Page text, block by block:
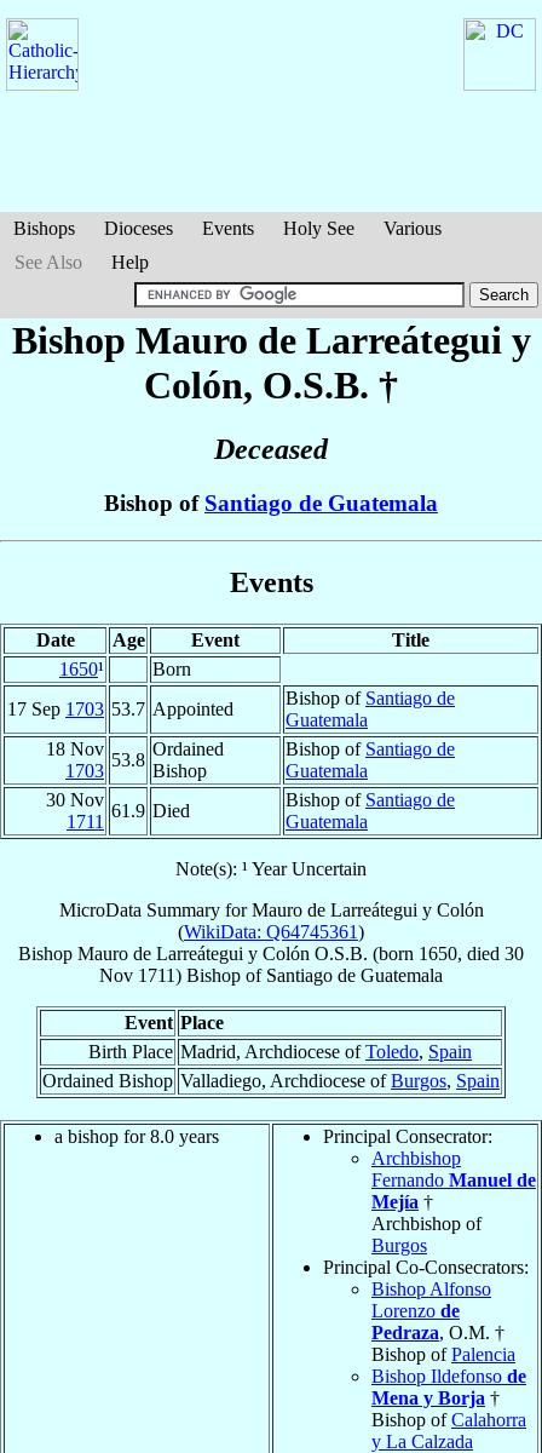
Bishops Dioceses Events Holy See
Various
See Also
Help
Bishop Mauro de Larreátegui y
Colón, O.S.B. †
Deceased
Bishop of Santiago de Guatemala
Events
Date Age Event
Title
1650¹
Born
17 Sep 1703 53.7 Appointed
Bishop of Santiago de
Guatemala
18 Nov
1703
53.8
Ordained
Bishop
Bishop of Santiago de
Guatemala
30 Nov
1711
61.9 Died
Bishop of Santiago de
Guatemala
Note(s): ¹ Year Uncertain
MicroData Summary forMauro de Larreátegui y Colón
(WikiData: Q64745361)
Bishop Mauro de Larreátegui y Colón O.S.B. (born 1650, died 30
Nov 1711) Bishop of Santiago de Guatemala
Event Place
Birth Place Madrid, Archdiocese ofToledo, Spain
Ordained Bishop Valladiego, Archdiocese ofBurgos, Spain
a bishop for 8.0 years
Principal Consecrator:
Archbishop
Fernando Manuel de
Mejía †
Archbishop of
Burgos
Principal Co-Consecrators:
Bishop Alfonso
Lorenzo de
Pedraza, O.M. †
Bishop ofPalencia
Bishop Ildefonso de
Mena y Borja †
Bishop ofCalahorra
y La Calzada